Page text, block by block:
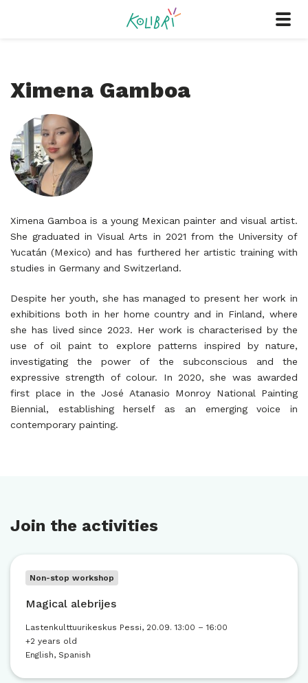
Ximena Gamboa
Ximena Gamboa is a young Mexican painter and visual artist.
She graduated in Visual Arts in 2021 from the University of
Yucatán (Mexico) and has furthered her artistic training with
studies in Germany and Switzerland.
Despite her youth, she has managed to present her work in
exhibitions both in her home country and in Finland, where
she has lived since 2023. Her work is characterised by the
use of oil paint to explore patterns inspired by nature,
investigating the power of the subconscious and the
expressive strength of colour. In 2020, she was awarded
first place in the José Atanasio Monroy National Painting
Biennial, establishing herself as an emerging voice in
contemporary painting.
Join the activities
Non-stop workshop
Magical alebrijes
Lastenkulttuurikeskus Pessi, 20.09. 13:00 – 16:00
+2 years old
English, Spanish